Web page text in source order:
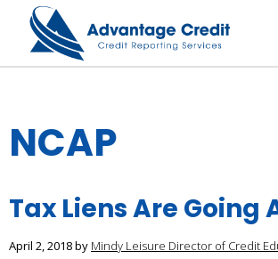
content
NCAP
Tax Liens Are Going
April 2, 2018by Mindy Leisure Director of Credit